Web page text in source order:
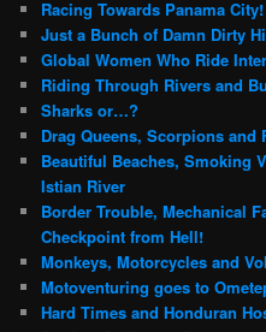
Racing Towards Panama City!
Just a Bunch of Damn Dirty
Global Women Who Ride
Riding Through Rivers and
Sharks or…?
Drag Queens, Scorpions and
Beautiful Beaches, Smoking
Istian River
Border Trouble, Mechanical
Checkpoint from Hell!
Monkeys, Motorcycles and
Motoventuring goes to
Hard Times and Honduran